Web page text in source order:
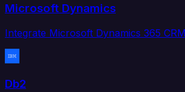
Microsoft Dynamics
Integrate Microsoft Dynamics 365
Db2